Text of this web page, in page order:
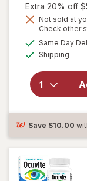
Extra 20% off
Not sold at
Check other
Same Day
Shipping
Save $10.00